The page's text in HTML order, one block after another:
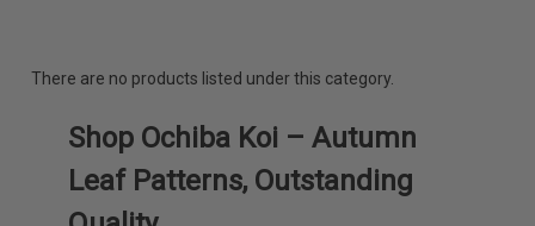
There are no products listed under this category.
Shop Ochiba Koi – Autumn
Leaf Patterns, Outstanding